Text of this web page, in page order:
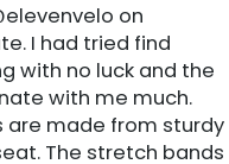
on
I had tried find
with no luck and the
with me much.
are made from sturdy
The stretch bands